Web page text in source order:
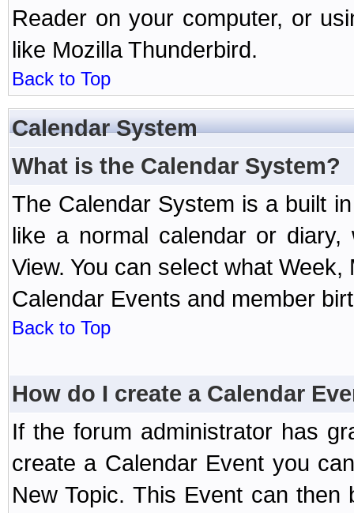
Reader on your computer, or
like Mozilla Thunderbird.
Back to Top
Calendar System
What is the Calendar System?
The Calendar System is a built
like a normal calendar or diary,
View. You can select what
Calendar Events and member
Back to Top
How do I create a Calendar
If the forum administrator has
create a Calendar Event you
New Topic. This Event can